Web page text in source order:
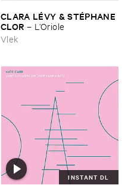
CLARA ​LÉ​VY & ​STÉ​PHANE ​
CLOR – L’​Oriole
Vlek
INSTANT DL